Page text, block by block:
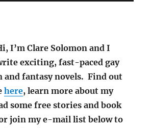
I’m Clare Solomon and I
exciting, fast-paced gay
and fantasy novels. Find out
here, learn more about my
some free stories and book
join my e-mail list below to